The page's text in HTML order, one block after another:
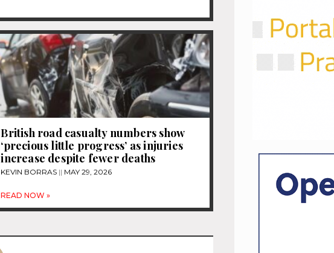
British road casualty numbers show
‘precious little progress’ as injuries
increase despite fewer deaths
KEVIN BORRAS MAY 29, 2026
READ NOW »